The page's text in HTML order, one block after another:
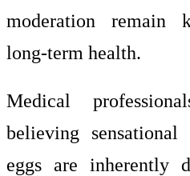
moderation remain
long-term health.
Medical
believing
eggs are inherently